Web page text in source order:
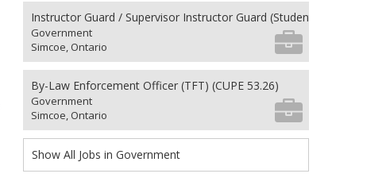
Instructor Guard / Supervisor Instructor Guard (Student) (8) (NU
Government
Simcoe, Ontario
By-Law Enforcement Officer (TFT) (CUPE 53.26)
Government
Simcoe, Ontario
Show All Jobs in Government